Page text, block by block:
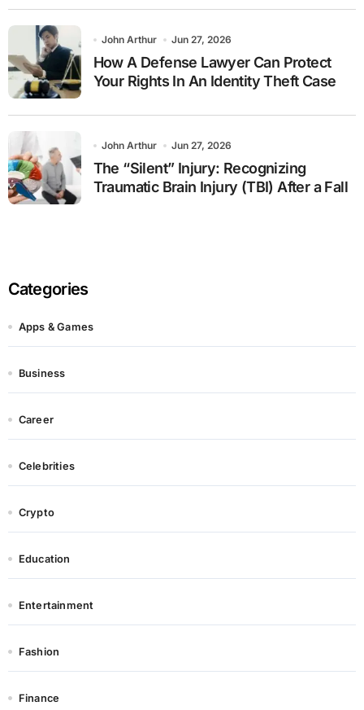
John Arthur Jun 27, 2026
How A Defense Lawyer Can Protect
Your Rights In An Identity Theft Case
John Arthur Jun 27, 2026
The “Silent” Injury: Recognizing
Traumatic Brain Injury (TBI) After a Fall
Categories
Apps & Games
Business
Career
Celebrities
Crypto
Education
Entertainment
Fashion
Finance